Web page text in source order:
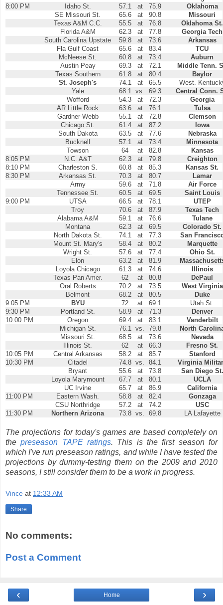
8:00 PM
Idaho St. 57.1 at 75.9
Oklahoma
SE Missouri St.
65.6 at 90.8
Missouri
Texas A&M C.C.
55.5 at 76.8
Oklahoma St.
Florida A&M
62.3 at 77.8
Georgia Tech
South Carolina Upstate
59.8 at 73.6
Arkansas
Fla Gulf Coast
65.6 at 83.4
TCU
McNeese St.
60.8 at 73.4
Auburn
Austin Peay
69.3 at 72.1
Middle Tenn.
Texas Southern
61.8 at 80.4
Baylor
St. Joseph's
74.1 at 65.5
West.
Yale
68.1 vs. 69.3
Central Conn.
Wofford
54.3 at 72.3
Georgia
AR Little Rock
63.6 at 76.1
Tulsa
Gardner-Webb
55.1 at 72.8
Clemson
Chicago St.
61.4 at 87.2
Iowa
South Dakota
63.5 at 77.6
Nebraska
Bucknell
57.1 at 73.4
Minnesota
Towson
64 at 82.8
Kansas
8:05 PM
N.C. A&T 62.3 at 79.8
Creighton
8:10 PM
Charleston S. 60.8 at 85.3
Kansas St.
8:30 PM
Arkansas St. 70.3 at 80.7
Lamar
Army
59.6 at 71.8
Air Force
Tennessee St.
60.5 at 69.5
Saint Louis
9:00 PM
UTSA 66.5 at 78.1
UTEP
Troy
70.6 at 87.9
Texas Tech
Alabama A&M
59.1 at 76.6
Tulane
Montana
62.3 at 69.5
Colorado St.
North Dakota St.
74.1 at 77.3
San
Mount St. Mary's
58.4 at 80.2
Marquette
Wright St.
57.6 at 77.4
Ohio St.
Elon
63.2 at 81.9
Loyola Chicago
61.3 at 74.6
Illinois
Texas Pan Amer.
62 at 80.8
DePaul
Oral Roberts
70.2 at 73.5
West Virginia
Belmont
68.2 at 80.5
Duke
9:05 PM
BYU 72 at 69.1
Utah St.
9:30 PM
Portland St. 58.9 at 71.3
Denver
10:00 PM
Oregon 69.4 at 83.1
Vanderbilt
Michigan St.
76.1 vs. 79.8
North
Missouri St.
68.5 at 73.6
Nevada
Illinois St.
62 at 66.3
Fresno St.
10:05 PM
Central Arkansas 58.2 at 85.7
Stanford
10:30 PM
Citadel 74.8 vs. 84.1
Virginia
Bryant
55.6 at 73.8
San Diego St.
Loyola Marymount
67.7 at 80.1
UCLA
UC Irvine
65.7 at 86.9
California
11:00 PM
Eastern Wash. 58.8 at 82.4
Gonzaga
CSU Northridge
57.2 at 74.2
USC
11:30 PM
Northern Arizona 73.8 vs. 69.8 LA Lafayette
The projections for today's games are based completely on
thepreseason TAPE ratings. This is the first season for
which I've run preseason ratings, and while I have tested the
projections by dummy-testing them on the 2009 and 2010
seasons, I still consider them to be a work in progress.
Vince at 12:33 AM
Share
No comments:
Post a Comment
‹ ›
Home